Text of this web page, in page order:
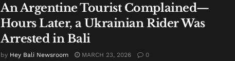
An Argentine Tourist Complained—
Hours Later, a Ukrainian Rider Was
Arrested in Bali
by Hey Bali Newsroom MARCH 23, 2026 0